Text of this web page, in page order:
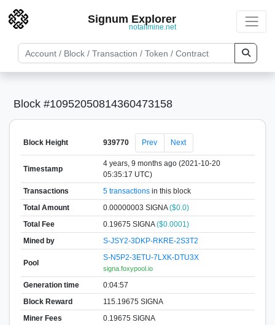
Signum Explorer
notallmine.net
Block #10952050814360473158
Block Height 939770 Prev Next
Timestamp
4 years, 9 months ago (2021-10-20
05:35:17 UTC)
Transactions
5 transactionsin this block
Total Amount
0.00000003 SIGNA($0.0)
Total Fee
0.19675 SIGNA($0.0001)
Mined by
S-JSY2-3DKP-RKRE-2S3T2
Pool
S-N5P2-3ETU-7LXK-DTU3X
signa.foxypool.io
Generation time
0:04:57
Block Reward
115.19675 SIGNA
Miner Fees
0.19675 SIGNA